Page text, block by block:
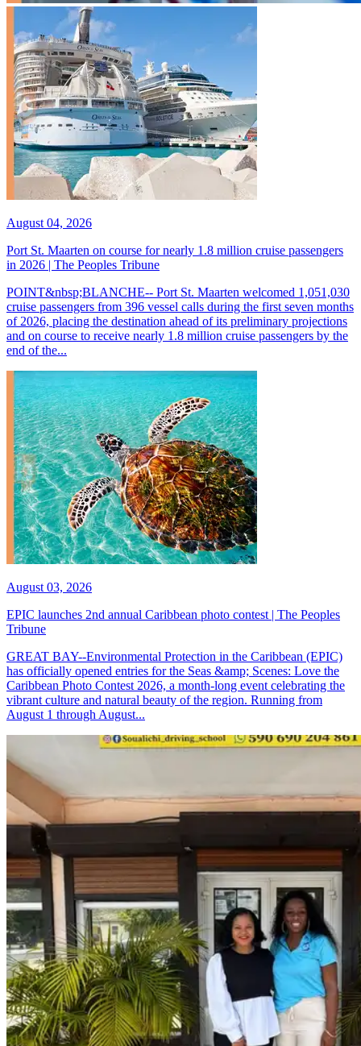
August 04, 2026
Port St. Maarten on course for nearly 1.8 million cruise passengers
in 2026 | The Peoples Tribune
POINT&nbsp;BLANCHE-- Port St. Maarten welcomed 1,051,030
cruise passengers from 396 vessel calls during the first seven months
of 2026, placing the destination ahead of its preliminary projections
and on course to receive nearly 1.8 million cruise passengers by the
end of the...
August 03, 2026
EPIC launches 2nd annual Caribbean photo contest | The Peoples
Tribune
GREAT BAY--Environmental Protection in the Caribbean (EPIC)
has officially opened entries for the Seas &amp; Scenes: Love the
Caribbean Photo Contest 2026, a month-long event celebrating the
vibrant culture and natural beauty of the region. Running from
August 1 through August...